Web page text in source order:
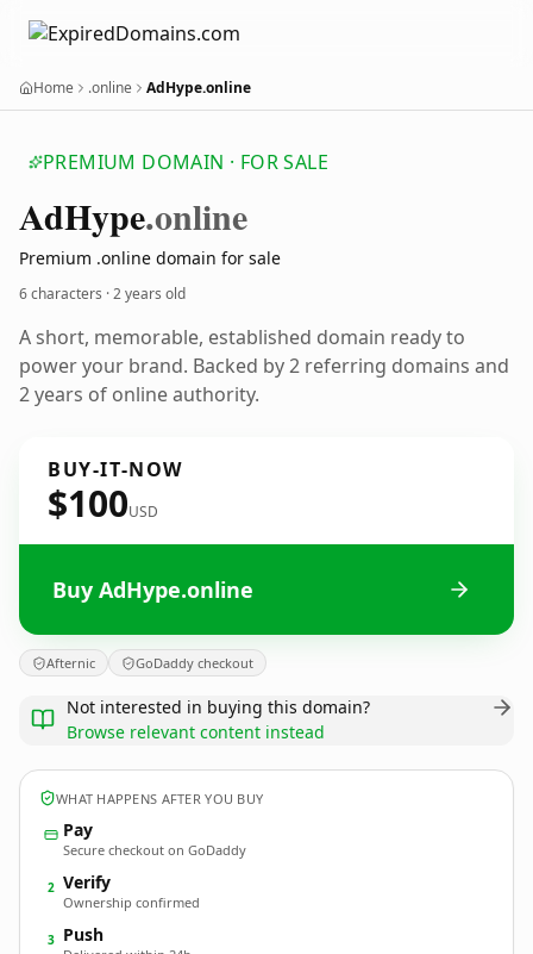
Home .online AdHype.online
PREMIUM DOMAIN · FOR SALE
AdHype.online
Premium .online domain for sale
6 characters ·2 years old
A short, memorable, established domain ready to
power your brand. Backed by 2 referring domains and
2 years of online authority.
BUY-IT-NOW
$100USD
Buy AdHype.online
Afternic GoDaddy checkout
Not interested in buying this domain?
Browse relevant content instead
WHAT HAPPENS AFTER YOU BUY
Pay
Secure checkout on GoDaddy
2 Verify
Ownership confirmed
3 Push